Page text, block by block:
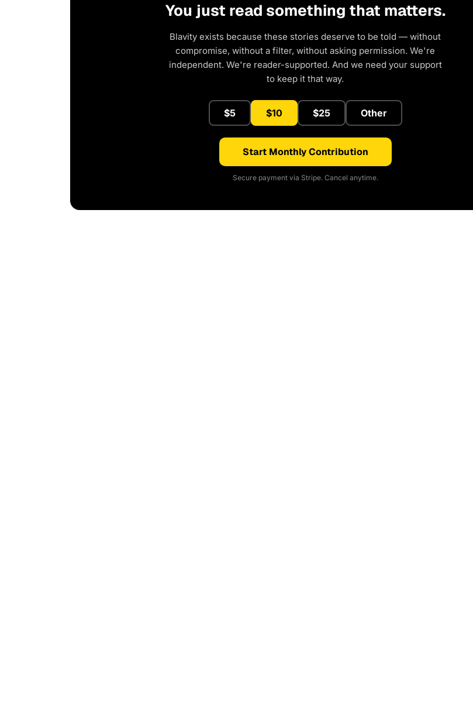
You just read something that matters.
Blavity exists because these stories deserve to be told — without
compromise, without a filter, without asking permission. We're
independent. We're reader-supported. And we need your support
to keep it that way.
$5 $10 $25 Other
Start Monthly Contribution
Secure payment via Stripe. Cancel anytime.